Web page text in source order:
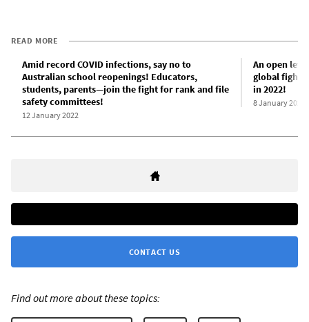
READ MORE
Amid record COVID infections, say no to
Australian school reopenings! Educators,
students, parents—join the fight for rank and file
safety committees!
12 January 2022
An open
global fight
in 2022!
8 January 2022
CONTACT US
Find out more about these topics: